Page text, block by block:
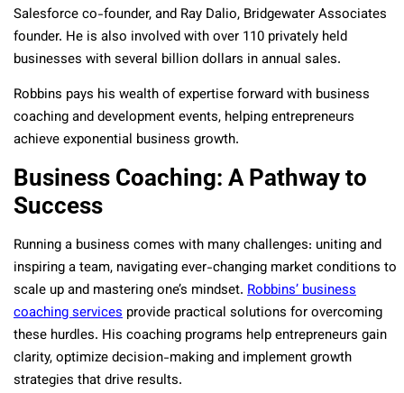
Salesforce co-founder, and Ray Dalio, Bridgewater Associates
founder. He is also involved with over 110 privately held
businesses with several billion dollars in annual sales.
Robbins pays his wealth of expertise forward with business
coaching and development events, helping entrepreneurs
achieve exponential business growth.
Business Coaching: A Pathway to
Success
Running a business comes with many challenges: uniting and
inspiring a team, navigating ever-changing market conditions to
scale up and mastering one’s mindset. Robbins’ business
coaching services provide practical solutions for overcoming
these hurdles. His coaching programs help entrepreneurs gain
clarity, optimize decision-making and implement growth
strategies that drive results.